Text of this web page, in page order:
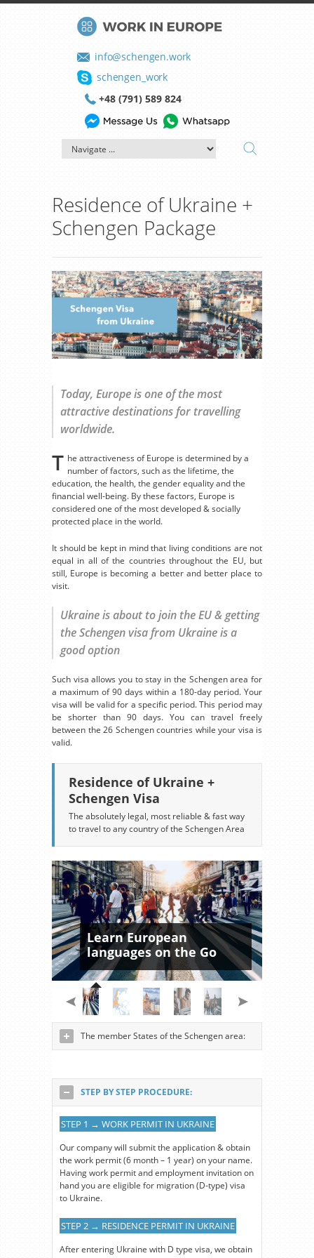
info@schengen.work
schengen_work
+48 (791) 589 824
Residence of Ukraine +
Schengen Package
Today, Europe is one of the most
attractive destinations for travelling
worldwide.
T he attractiveness of Europe is determined by a
number of factors, such as the lifetime, the
education, the health, the gender equality and the
financial well-being. By these factors, Europe is
considered one of the most developed & socially
protected place in the world.
It should be kept in mind that living conditions are not
equal in all of the countries throughout the EU, but
still, Europe is becoming a better and better place to
visit.
Ukraine is about to join the EU & getting
the Schengen visa from Ukraine is a
good option
Such visa allows you to stay in the Schengen area for
a maximum of 90 days within a 180-day period. Your
visa will be valid for a specific period. This period may
be shorter than 90 days. You can travel freely
between the 26 Schengen countries while your visa is
valid.
Residence of Ukraine +
Schengen Visa
The absolutely legal, most reliable & fast way
to travel to any country of the Schengen Area
Learn European
languages on the Go
The member States of the Schengen area:
STEP BY STEP PROCEDURE:
STEP 1 → WORK PERMIT IN UKRAINE
Our company will submit the application & obtain
the work permit (6 month – 1 year) on your name.
Having work permit and employment invitation on
hand you are eligible for migration (D-type) visa
to Ukraine.
STEP 2 → RESIDENCE PERMIT IN UKRAINE
After entering Ukraine with D type visa, we obtain